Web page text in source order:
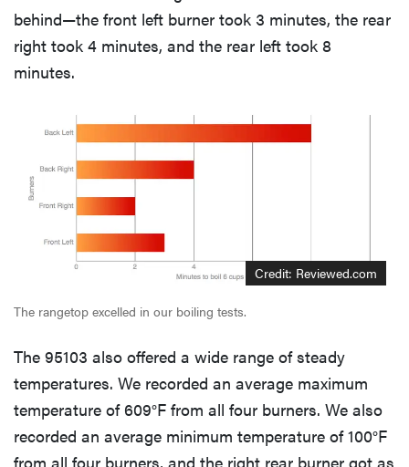
behind—the front left burner took 3 minutes, the rear
right took 4 minutes, and the rear left took 8
minutes.
Credit: Reviewed.com
The rangetop excelled in our boiling tests.
The 95103 also offered a wide range of steady
temperatures. We recorded an average maximum
temperature of 609°F from all four burners. We also
recorded an average minimum temperature of 100°F
from all four burners, and the right rear burner got as